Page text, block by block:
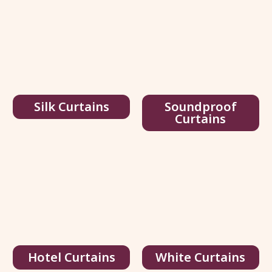
Multi Color Silk Curtains
د.إ146.00 د.إ95.00 / sq.ft
Silk Curtains Soundproof
Curtains
Hotel Curtains White Curtains